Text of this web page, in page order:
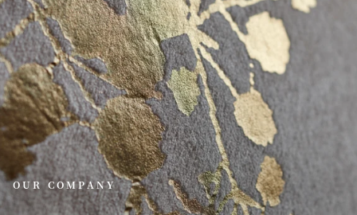
OUR COMPANY